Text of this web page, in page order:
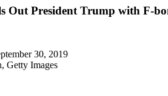
Out President Trump with F-
30, 2019
Getty Images